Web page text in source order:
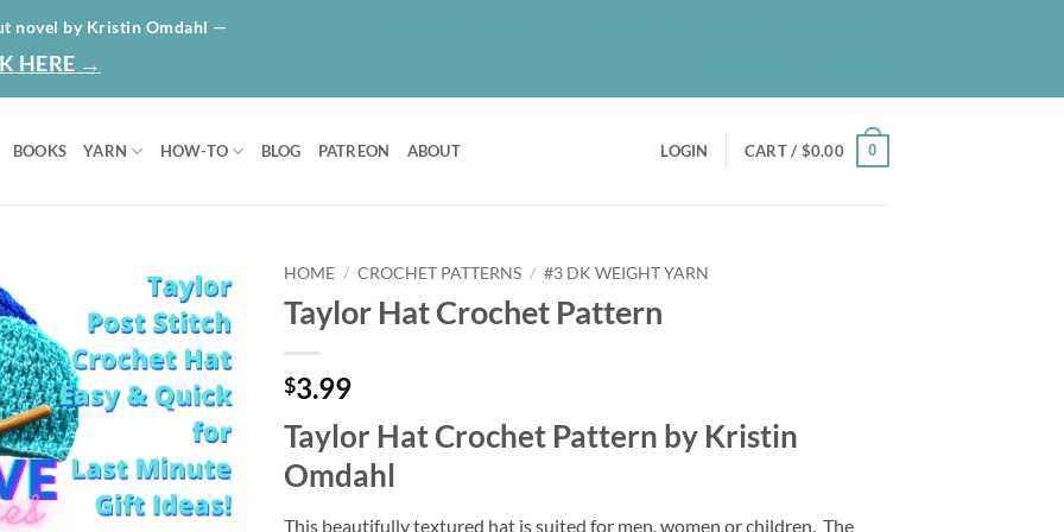
novel by Kristin Omdahl —
HERE →
BOOKS YARN HOW-TO BLOG PATREON ABOUT LOGIN CART / $0.00 0
Add to
wishlist
HOME / CROCHET PATTERNS / #3 DK WEIGHT YARN
Taylor Hat Crochet Pattern
$3.99
Taylor Hat Crochet Pattern by Kristin
Omdahl
This beautifully textured hat is suited for men, women or children. The